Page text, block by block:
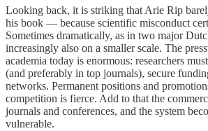
Looking back, it is striking that Arie Rip
his book — because scientific misconduct
Sometimes dramatically, as in two major
increasingly also on a smaller scale. The
academia today is enormous: researchers
(and preferably in top journals), secure
networks. Permanent positions and
competition is fierce. Add to that the
journals and conferences, and the system
vulnerable.